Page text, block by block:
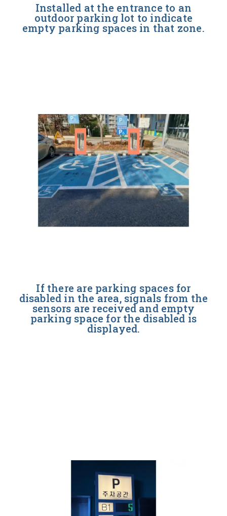
Installed at the entrance to an
outdoor parking lot to indicate
empty parking spaces in that zone.
If there are parking spaces for
disabled in the area, signals from the
sensors are received and empty
parking space for the disabled is
displayed.